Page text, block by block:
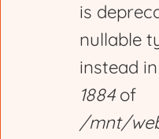
is
nullable
instead in
1884of
/mnt/